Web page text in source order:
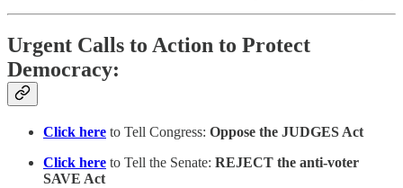
Urgent Calls to Action to Protect
Democracy:
Click here to Tell Congress: Oppose the JUDGES Act
Click here to Tell the Senate: REJECT the anti-voter
SAVE Act